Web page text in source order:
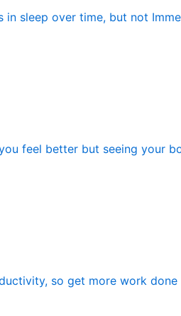
sleep over time, but not
feel better but seeing your
so get more work